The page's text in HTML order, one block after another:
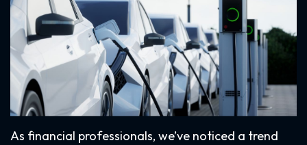
As financial professionals, we’ve noticed a trend